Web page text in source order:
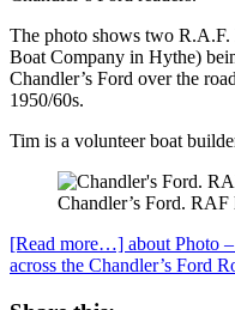
The photo shows two
Boat Company in Hythe)
Chandler’s Ford over the
1950/60s.
Tim is a volunteer boat
Chandler’s Ford. RAF
[Read more…] about Photo
across the Chandler’s Ford